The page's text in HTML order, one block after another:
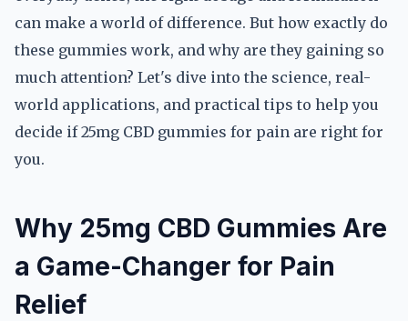
can make a world of difference. But how exactly do
these gummies work, and why are they gaining so
much attention? Let's dive into the science, real-
world applications, and practical tips to help you
decide if 25mg CBD gummies for pain are right for
you.
Why 25mg CBD Gummies Are
a Game-Changer for Pain
Relief